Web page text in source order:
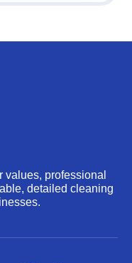
values, professional
detailed cleaning